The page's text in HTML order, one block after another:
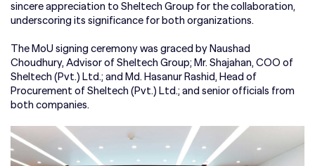
sincere appreciation to Sheltech Group for the collaboration,
underscoring its significance for both organizations.
The MoU signing ceremony was graced by Naushad
Choudhury, Advisor of Sheltech Group; Mr. Shajahan, COO of
Sheltech (Pvt.) Ltd.; and Md. Hasanur Rashid, Head of
Procurement of Sheltech (Pvt.) Ltd.; and senior officials from
both companies.